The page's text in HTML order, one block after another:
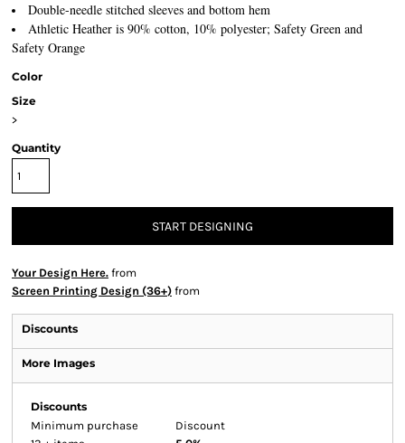
Double-needle stitched sleeves and bottom hem
Athletic Heather is 90% cotton, 10% polyester; Safety Green and
Safety Orange
Color
Size
>
Quantity
START DESIGNING
Your Design Here. from
Screen Printing Design (36+) from
Discounts
More Images
Discounts
Minimum purchase
Discount